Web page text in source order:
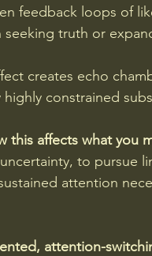
feedback loops of
seeking truth or
creates echo
constrained
this affects what
to pursue
attention
attention-